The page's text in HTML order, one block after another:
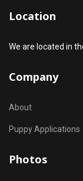
Location
We are located in
Company
About
Puppy Applications
Photos